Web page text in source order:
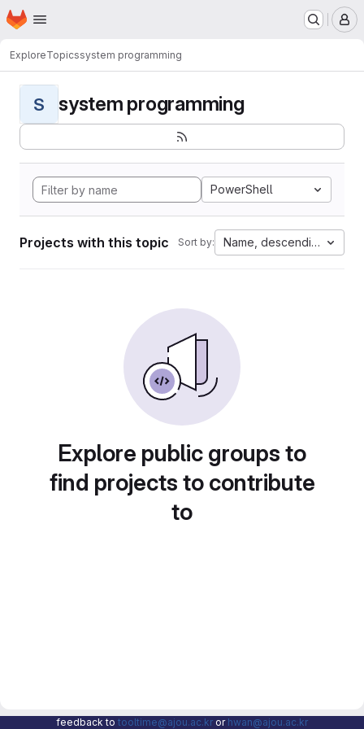
Skip to main content
Homepage
ExploreTopicssystem programming
S system programming
PowerShell
Projects with this topic Sort by: Name, descending
Explore public groups to
find projects to contribute
to
feedback to tooltime@ajou.ac.kr or hwan@ajou.ac.kr